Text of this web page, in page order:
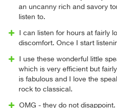
an uncanny rich and savory
listen to.
I can listen for hours at fairly
discomfort. Once I start
I use these wonderful little
which is very efficient but
is fabulous and I love the
rock to classical.
OMG - they do not